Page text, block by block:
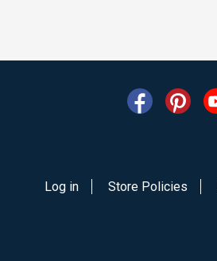
Log in Store Policies